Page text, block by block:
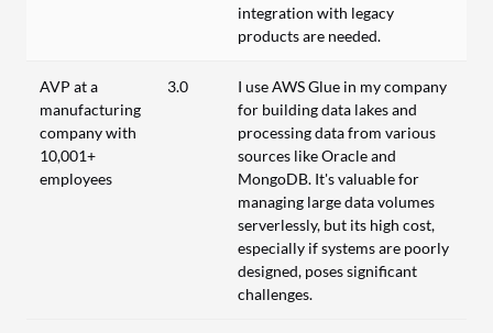
integration with legacy
products are needed.
AVP at a
manufacturing
company with
10,001+
employees
3.0
I use AWS Glue in my company
for building data lakes and
processing data from various
sources like Oracle and
MongoDB. It's valuable for
managing large data volumes
serverlessly, but its high cost,
especially if systems are poorly
designed, poses significant
challenges.